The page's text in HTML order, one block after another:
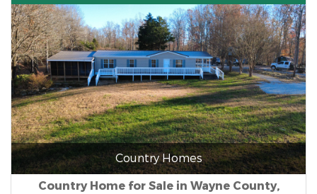
Country Homes
Country Home for Sale in Wayne County,